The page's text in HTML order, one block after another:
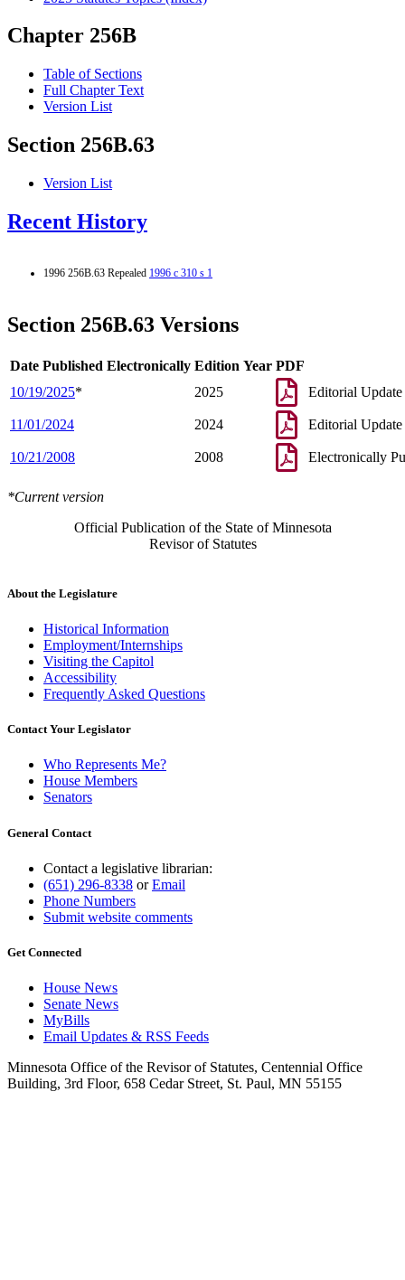
Chapter 256B
Table of Sections
Full Chapter Text
Version List
Section 256B.63
Version List
Recent History
1996 256B.63 Repealed 1996 c 310 s 1
Section 256B.63 Versions
Date Published Electronically Edition Year PDF
10/19/2025* 2025 Editorial Update
11/01/2024 2024 Editorial Update
10/21/2008 2008 Electronically
*Current version
Official Publication of the State of Minnesota
Revisor of Statutes
About the Legislature
Historical Information
Employment/Internships
Visiting the Capitol
Accessibility
Frequently Asked Questions
Contact Your Legislator
Who Represents Me?
House Members
Senators
General Contact
Contact a legislative librarian:
(651) 296-8338 orEmail
Phone Numbers
Submit website comments
Get Connected
House News
Senate News
MyBills
Email Updates & RSS Feeds
Minnesota Office of the Revisor of Statutes, Centennial Office
Building, 3rd Floor, 658 Cedar Street, St. Paul, MN 55155